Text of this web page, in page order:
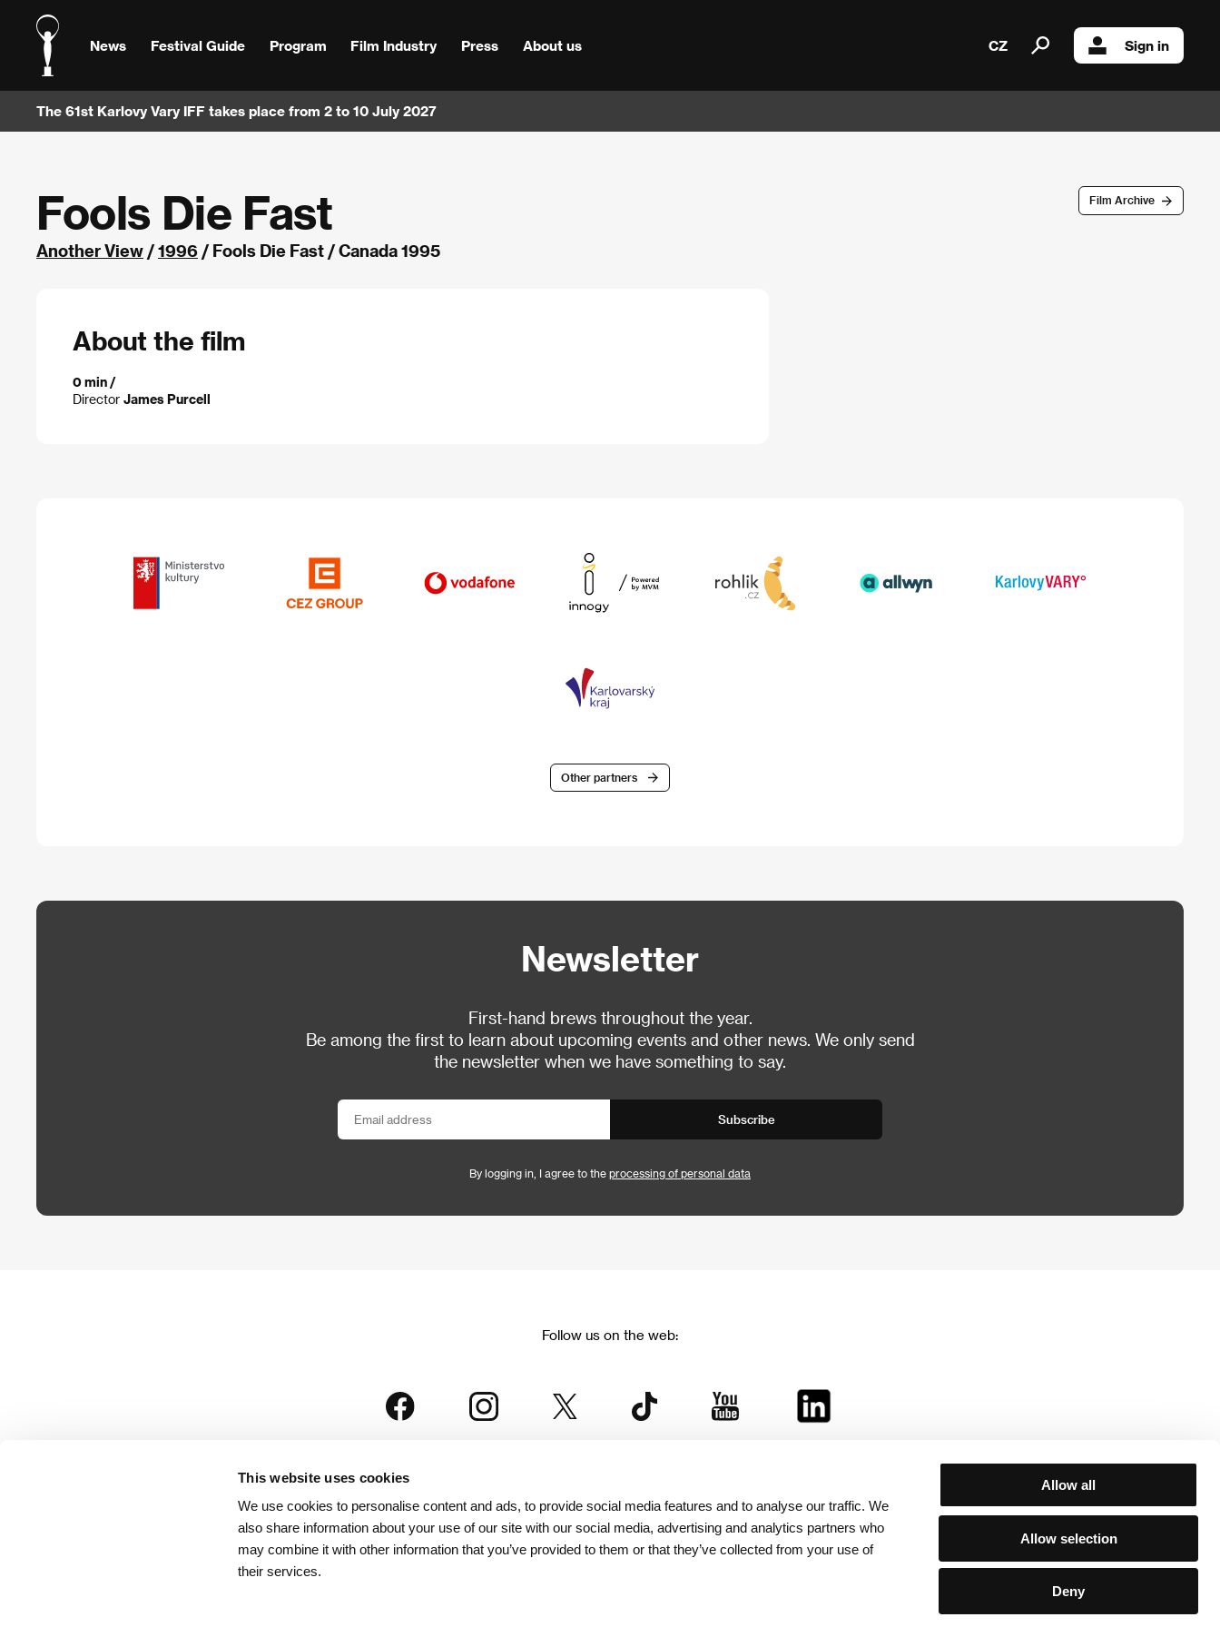
This website uses cookies
We use cookies to personalise content and ads, to provide social media features and to analyse our traffic. We
also share information about your use of our site with our social media, advertising and analytics partners who
may combine it with other information that you’ve provided to them or that they’ve collected from your use of
their services.
Allow all
Allow selection
Deny
News Festival Guide Program Film Industry Press About us CZ Sign in
The 61st Karlovy Vary IFF takes place from 2 to 10 July 2027
Film Archive
Fools Die Fast
Another View /1996 / Fools Die Fast / Canada 1995
About the film
0 min /
Director James Purcell
Other partners
Newsletter
First-hand brews throughout the year.
Be among the first to learn about upcoming events and other news. We only send
the newsletter when we have something to say.
Subscribe
By logging in, I agree to the processing of personal data
Follow us on the web:
is part of the KVIFF Group family, which covers other projects as well: